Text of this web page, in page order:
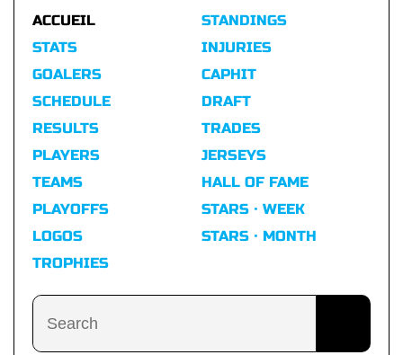
ACCUEIL
STATS
GOALERS
SCHEDULE
RESULTS
STANDINGS
INJURIES
CAPHIT
DRAFT
TRADES
PLAYERS
TEAMS
PLAYOFFS
LOGOS
TROPHIES
JERSEYS
HALL OF FAME
STARS · WEEK
STARS · MONTH